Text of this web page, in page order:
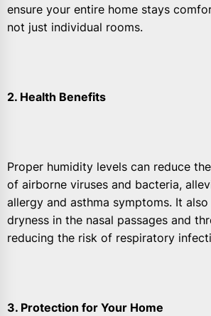
ensure your entire home stays
not just individual rooms.
2. Health Benefits
Proper humidity levels can reduce
of airborne viruses and bacteria,
allergy and asthma symptoms. It
dryness in the nasal passages and
reducing the risk of respiratory
3. Protection for Your Home